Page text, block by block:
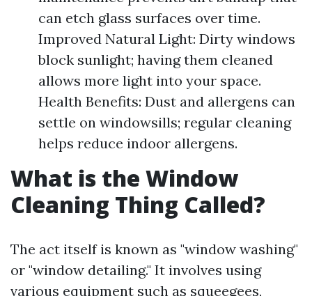
can etch glass surfaces over time.
Improved Natural Light: Dirty windows
block sunlight; having them cleaned
allows more light into your space.
Health Benefits: Dust and allergens can
settle on windowsills; regular cleaning
helps reduce indoor allergens.
What is the Window
Cleaning Thing Called?
The act itself is known as "window washing"
or "window detailing." It involves using
various equipment such as squeegees,